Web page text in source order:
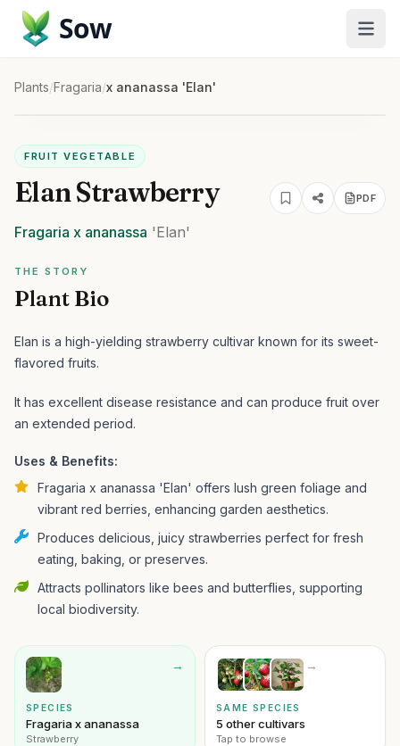
Sow
Plants/Fragaria/x ananassa 'Elan'
FRUIT VEGETABLE
Elan Strawberry PDF
Fragaria x ananassa 'Elan'
THE STORY
Plant Bio
Elan is a high-yielding strawberry cultivar known for its sweet-
flavored fruits.
It has excellent disease resistance and can produce fruit over
an extended period.
Uses & Benefits:
Fragaria x ananassa 'Elan' offers lush green foliage and
vibrant red berries, enhancing garden aesthetics.
Produces delicious, juicy strawberries perfect for fresh
eating, baking, or preserves.
Attracts pollinators like bees and butterflies, supporting
local biodiversity.
→
SPECIES
Fragaria x ananassa
Strawberry
→
SAME SPECIES
5 other cultivars
Tap to browse